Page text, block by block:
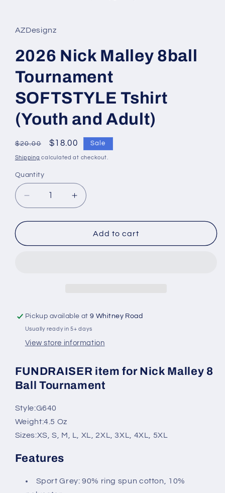
AZDesignz
2026 Nick Malley 8ball
Tournament
SOFTSTYLE Tshirt
(Youth and Adult)
Regular
price
$20.00
Sale
price
$18.00 Sale
Shipping calculated at checkout.
Quantity
Quantity
Decrease
quantity
for
Nick
(Youth
and
Adult)
Increase
quantity
for
2026
Nick
(Youth
and
Adult)
Add to cart
Pickup available at9 Whitney Road
Usually ready in 5+ days
View store information
FUNDRAISER item for Nick Malley 8
Ball Tournament
Style:G640
Weight:4.5 Oz
Sizes:XS, S, M, L, XL, 2XL, 3XL, 4XL, 5XL
Features
Sport Grey: 90% ring spun cotton, 10%